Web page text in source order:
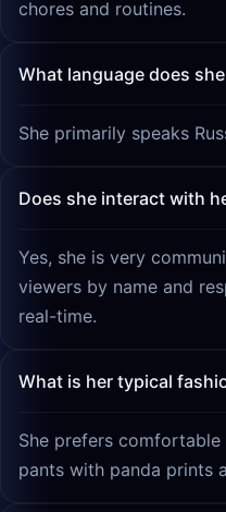
chores and routines.
What language does
She primarily speaks
Does she interact with
Yes, she is very
viewers by name and
real-time.
What is her typical
She prefers
pants with panda prints